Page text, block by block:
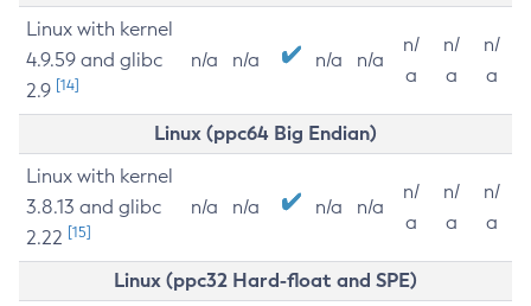
Linux with kernel
4.9.59 and glibc
2.9 [14]
n/a n/a n/a n/a
n/
a
n/
a
n/
a
Linux (ppc64 Big Endian)
Linux with kernel
3.8.13 and glibc
2.22 [15]
n/a n/a n/a n/a
n/
a
n/
a
n/
a
Linux (ppc32 Hard-float and SPE)